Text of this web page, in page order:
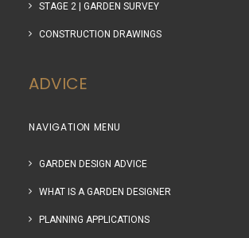
STAGE 2 | GARDEN SURVEY
CONSTRUCTION DRAWINGS
ADVICE
NAVIGATION MENU
GARDEN DESIGN ADVICE
WHAT IS A GARDEN DESIGNER
PLANNING APPLICATIONS